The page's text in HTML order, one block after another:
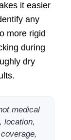
it easier
any
more rigid
during
dry
medical
location,